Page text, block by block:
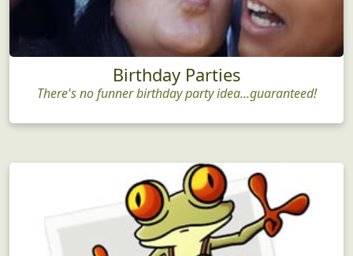
Birthday Parties
There's no funner birthday party idea...guaranteed!